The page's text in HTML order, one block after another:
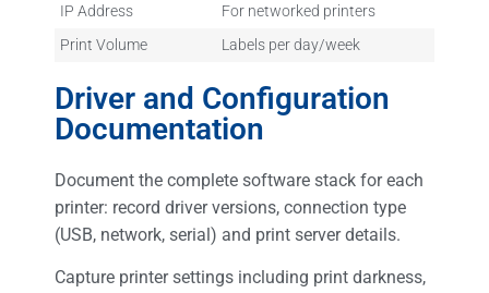
IP Address
For networked printers
Print Volume
Labels per day/week
Driver and Configuration
Documentation
Document the complete software stack for each
printer: record driver versions, connection type
(USB, network, serial) and print server details.
Capture printer settings including print darkness,